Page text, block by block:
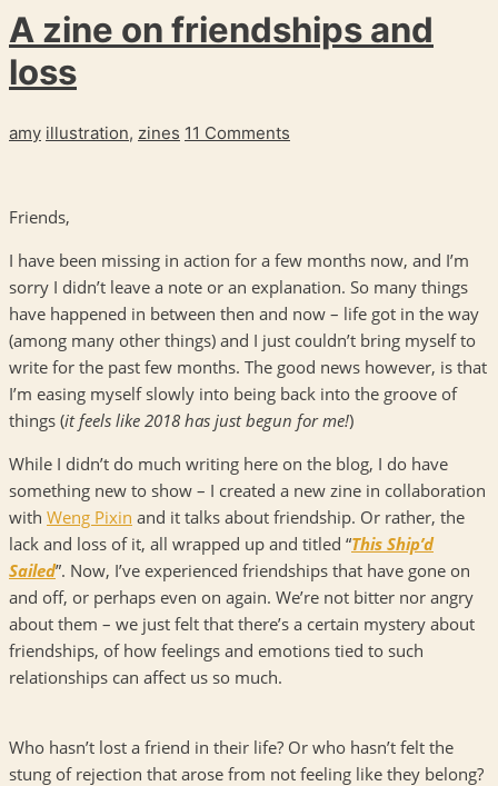
A zine on friendships and
loss
amy illustration, zines 11 Comments
Friends,
I have been missing in action for a few months now, and I’m
sorry I didn’t leave a note or an explanation. So many things
have happened in between then and now – life got in the way
(among many other things) and I just couldn’t bring myself to
write for the past few months. The good news however, is that
I’m easing myself slowly into being back into the groove of
things (it feels like 2018 has just begun for me!)
While I didn’t do much writing here on the blog, I do have
something new to show – I created a new zine in collaboration
with Weng Pixin and it talks about friendship. Or rather, the
lack and loss of it, all wrapped up and titled “This Ship’d
Sailed”. Now, I’ve experienced friendships that have gone on
and off, or perhaps even on again. We’re not bitter nor angry
about them – we just felt that there’s a certain mystery about
friendships, of how feelings and emotions tied to such
relationships can affect us so much.
Who hasn’t lost a friend in their life? Or who hasn’t felt the
stung of rejection that arose from not feeling like they belong?